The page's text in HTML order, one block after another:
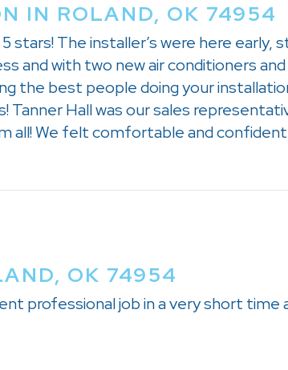
IN ROLAND, OK 74954
stars! The installer’s were here
with two new air conditioners and
the best people doing your
Hall was our sales
all! We felt comfortable and
OK 74954
professional job in a very short